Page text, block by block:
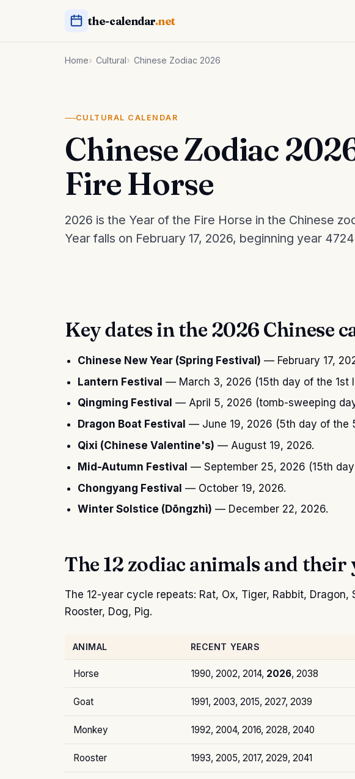
the-calendar.net
Home Cultural Chinese Zodiac 2026
CULTURAL CALENDAR
Chinese Zodiac
Fire Horse
2026 is the Year of the Fire Horse in the Chinese
Year falls on February 17, 2026, beginning year
Key dates in the 2026 Chinese
Chinese New Year (Spring Festival) — February 17,
Lantern Festival — March 3, 2026 (15th day of the 1st
Qingming Festival — April 5, 2026 (tomb-sweeping
Dragon Boat Festival — June 19, 2026 (5th day of the
Qixi (Chinese Valentine's) — August 19, 2026.
Mid-Autumn Festival — September 25, 2026 (15th
Chongyang Festival — October 19, 2026.
Winter Solstice (Dōngzhì) — December 22, 2026.
The 12 zodiac animals and their
The 12-year cycle repeats: Rat, Ox, Tiger, Rabbit, Dragon,
Rooster, Dog, Pig.
ANIMAL RECENT YEARS
Horse 1990, 2002, 2014, 2026, 2038
Goat 1991, 2003, 2015, 2027, 2039
Monkey 1992, 2004, 2016, 2028, 2040
Rooster 1993, 2005, 2017, 2029, 2041